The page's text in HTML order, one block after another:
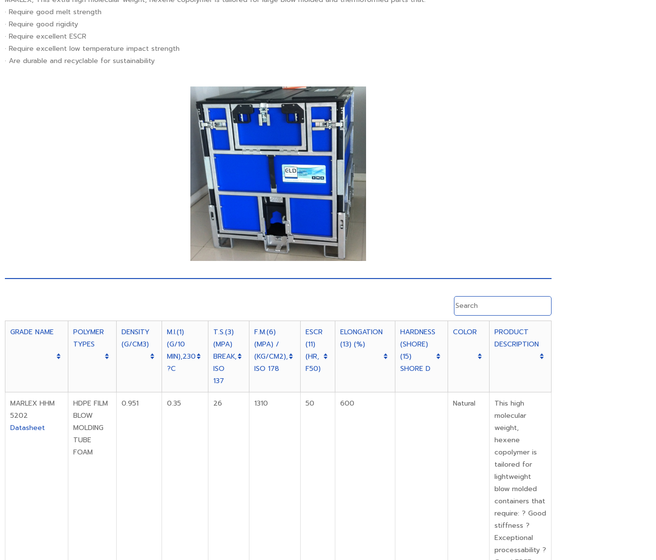
· Require good melt strength
· Require good rigidity
· Require excellent ESCR
· Require excellent low temperature impact strength
· Are durable and recyclable for sustainability
GRADE NAME
POLYMER
TYPES
DENSITY
(G/CM3)
M.I.(1)
(G/10
MIN),230
?C
T.S.(3)
(MPA)
BREAK,
ISO
137
F.M.(6)
(MPA) /
(KG/CM2),
ISO 178
ESCR
(11)
(HR,
F50)
ELONGATION
(13) (%)
HARDNESS
(SHORE)
(15)
SHORE D
COLOR
PRODUCT
DESCRIPTION
MARLEX HHM
5202
Datasheet
HDPE FILM
BLOW
MOLDING
TUBE
FOAM
0.951 0.35 26 1310 50 600 Natural
This high
molecular
weight,
hexene
copolymer is
tailored for
lightweight
blow molded
containers that
require: ? Good
stiffness ?
Exceptional
processability ?